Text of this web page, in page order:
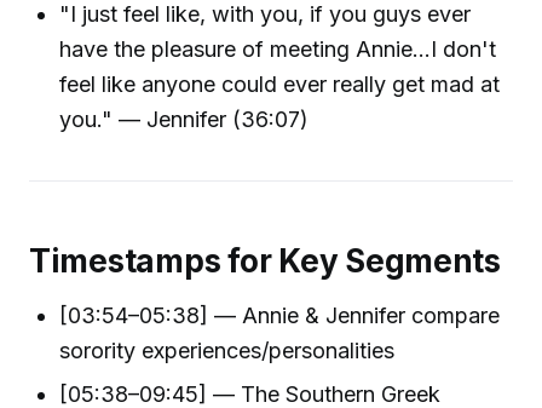
"I just feel like, with you, if you guys ever
have the pleasure of meeting Annie...I don't
feel like anyone could ever really get mad at
you." — Jennifer (36:07)
Timestamps for Key Segments
[03:54–05:38] — Annie & Jennifer compare
sorority experiences/personalities
[05:38–09:45] — The Southern Greek